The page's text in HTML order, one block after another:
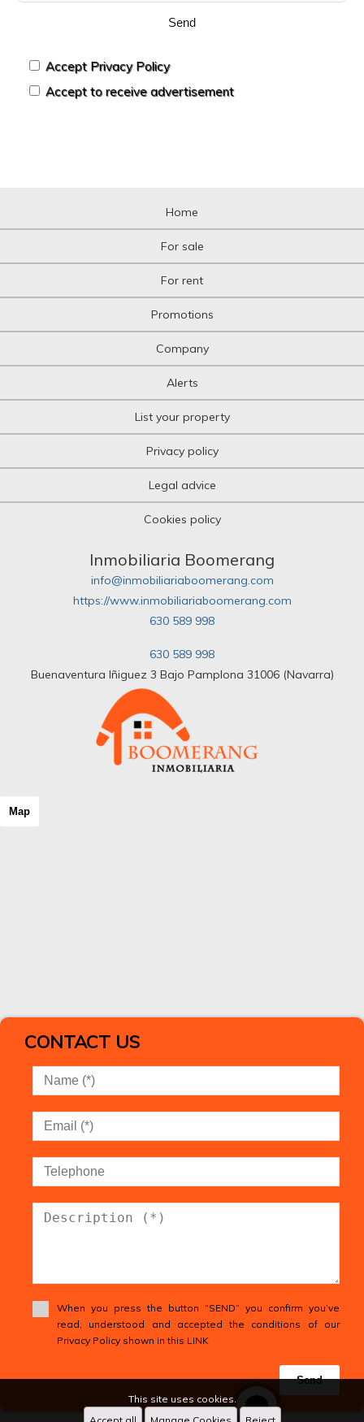
Send
Accept Privacy Policy
Accept to receive advertisement
Home
For sale
For rent
Promotions
Company
Alerts
List your property
Privacy policy
Legal advice
Cookies policy
Inmobiliaria Boomerang
info@inmobiliariaboomerang.com
https://www.inmobiliariaboomerang.com
630 589 998
630 589 998
Buenaventura Iñiguez 3 Bajo Pamplona 31006 (Navarra)
Map
CONTACT US
When you press the button “SEND” you confirm you’ve
read, understood and accepted the conditions of our
Privacy Policy shown in this LINK
Send
This site uses cookies.